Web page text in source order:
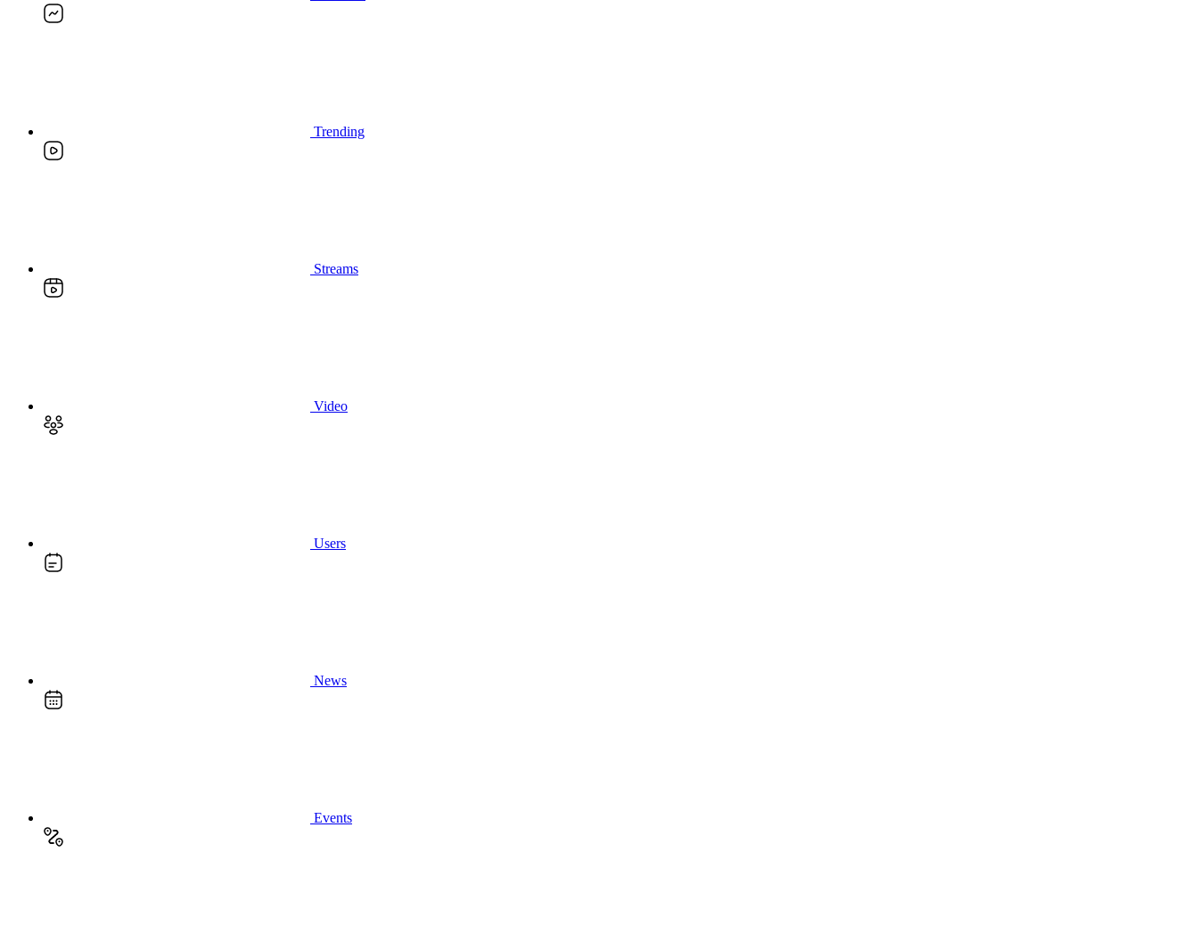
Trending
Streams
Video
Users
News
Events